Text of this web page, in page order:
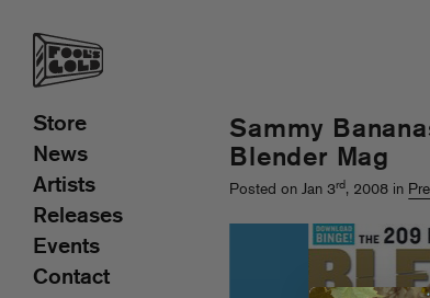
Sammy
Blender Mag
Posted on Jan 3rd, 2008 in
Store
News
Artists
Releases
Events
Contact